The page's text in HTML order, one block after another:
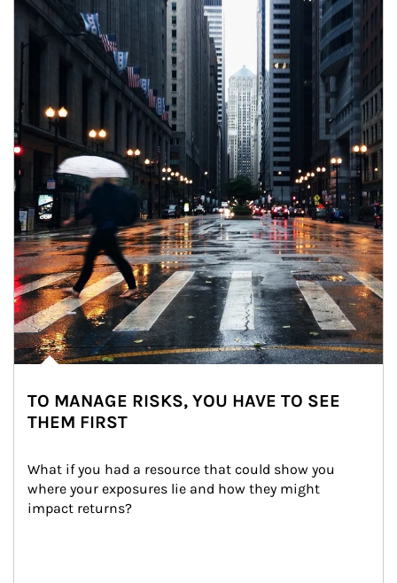
Article Image
TO MANAGE RISKS, YOU HAVE TO SEE
THEM FIRST
What if you had a resource that could show you
where your exposures lie and how they might
impact returns?